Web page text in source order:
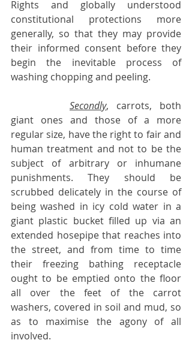
Rights and globally understood
constitutional protections more
generally, so that they may provide
their informed consent before they
begin the inevitable process of
washing chopping and peeling.
Secondly, carrots, both
giant ones and those of a more
regular size, have the right to fair and
human treatment and not to be the
subject of arbitrary or inhumane
punishments. They should be
scrubbed delicately in the course of
being washed in icy cold water in a
giant plastic bucket filled up via an
extended hosepipe that reaches into
the street, and from time to time
their freezing bathing receptacle
ought to be emptied onto the floor
all over the feet of the carrot
washers, covered in soil and mud, so
as to maximise the agony of all
involved.